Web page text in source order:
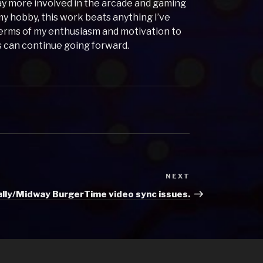
more involved in the arcade and gaming
hobby, this work beats anything I’ve
of my enthusiasm and motivation to
can continue going forward.
Post
NEXT
Midway BurgerTime video sync issues.